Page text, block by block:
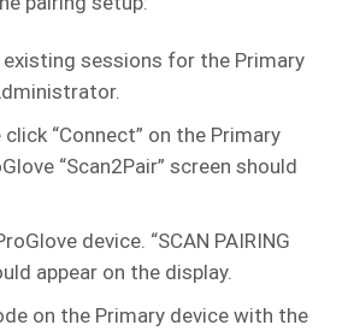
existing sessions for the Primary
“Connect” on the Primary
“Scan2Pair” screen should
device. “SCAN PAIRING
appear on the display.
on the Primary device with the